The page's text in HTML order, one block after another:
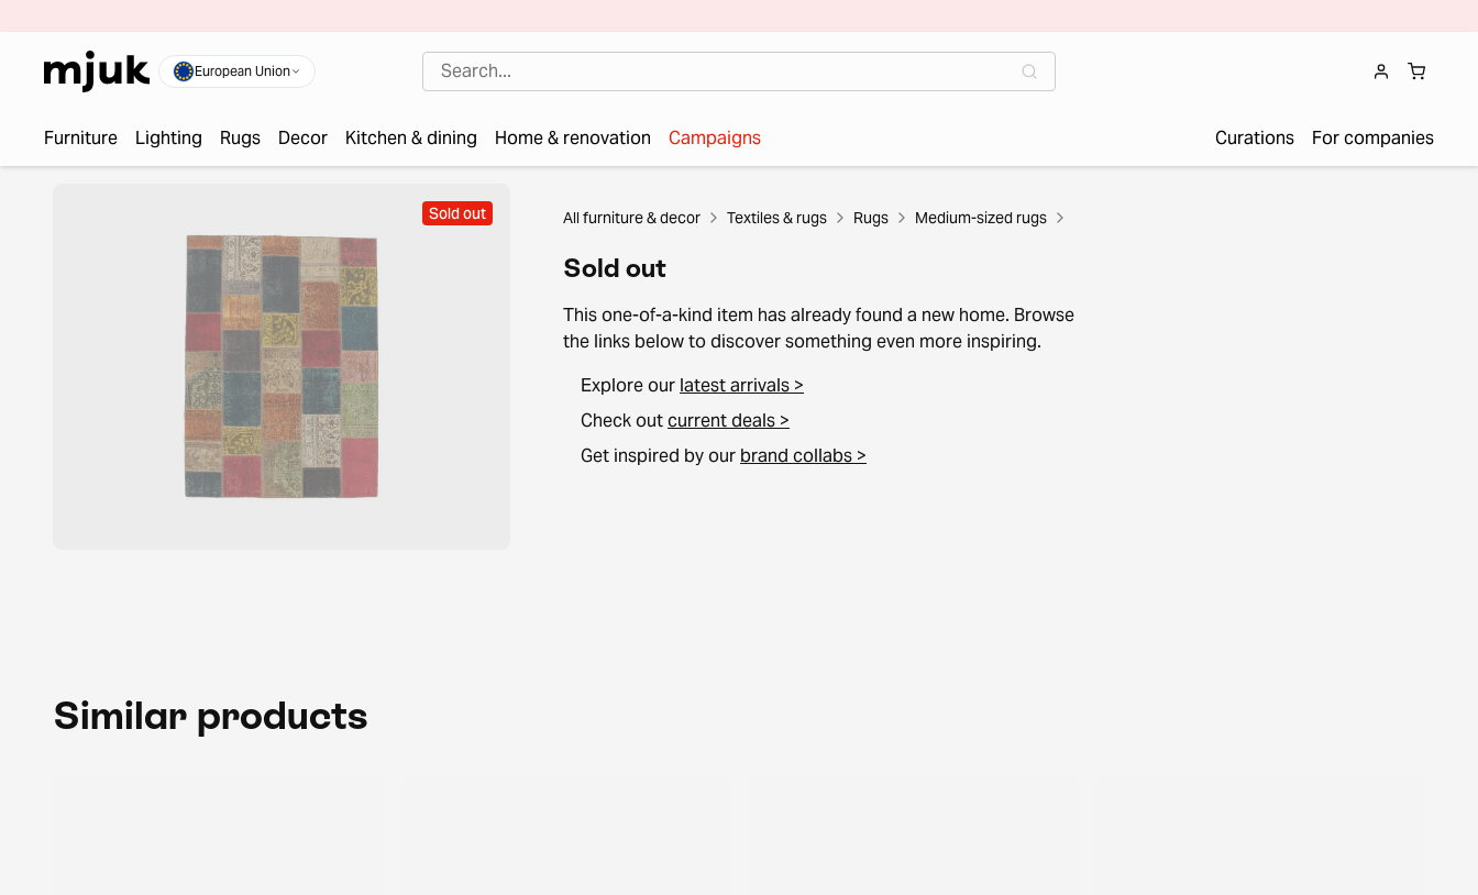
European Union
Furniture Lighting Rugs Decor Kitchen & dining Home & renovation Campaigns Curations For companies
Sold out All furniture & decor Textiles & rugs Rugs Medium-sized rugs
Sold out
This one-of-a-kind item has already found a new home. Browse
the links below to discover something even more inspiring.
Explore our latest arrivals >
Check outcurrent deals >
Get inspired by our brand collabs >
Similar products